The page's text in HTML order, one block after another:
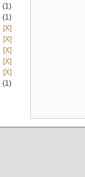
(1)
(1)
[X]
[X]
[X]
[X]
[X]
(1)